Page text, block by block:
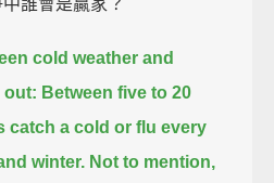
cold weather and
out: Between five to 20
catch a cold or flu every
winter. Not to mention,